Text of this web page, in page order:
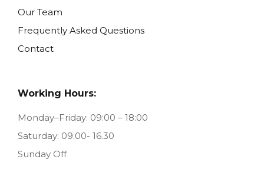
Our Team
Frequently Asked Questions
Contact
Working Hours:
Monday–Friday: 09:00 – 18:00
Saturday: 09.00- 16.30
Sunday Off